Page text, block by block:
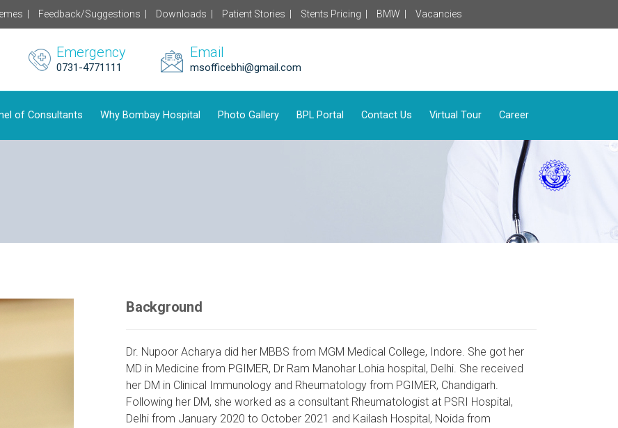
| Feedback/Suggestions | Downloads | Patient Stories | Stents Pricing | BMW | Vacancies
Emergency
0731-4771111
Email
msofficebhi@gmail.com
of Consultants Why Bombay Hospital Photo Gallery BPL Portal Contact Us Virtual Tour Career
Background
Dr. Nupoor Acharya did her MBBS from MGM Medical College, Indore. She got her
MD in Medicine from PGIMER, Dr Ram Manohar Lohia hospital, Delhi. She received
her DM in Clinical Immunology and Rheumatology from PGIMER, Chandigarh.
Following her DM, she worked as a consultant Rheumatologist at PSRI Hospital,
Delhi from January 2020 to October 2021 and Kailash Hospital, Noida from